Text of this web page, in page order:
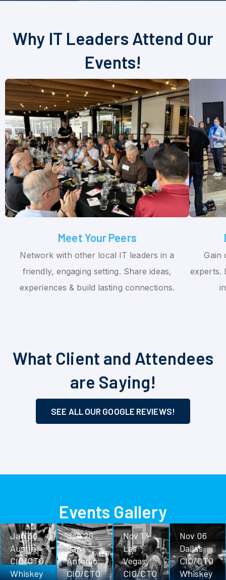
Why IT Leaders Attend Our
Events!
Meet Your Peers
Network with other local IT leaders in a
friendly, engaging setting. Share ideas,
experiences & build lasting connections.
Gain
experts.
What Client and Attendees
are Saying!
SEE ALL OUR GOOGLE REVIEWS!
Events Gallery
Jan 30
Austin
CIO/CTO
Whiskey
Jan 28
San
Antonio
CIO/CTO
Nov 13
Las
Vegas
CIO/CTO
Nov 06
Dallas
CIO/CTO
Whiskey